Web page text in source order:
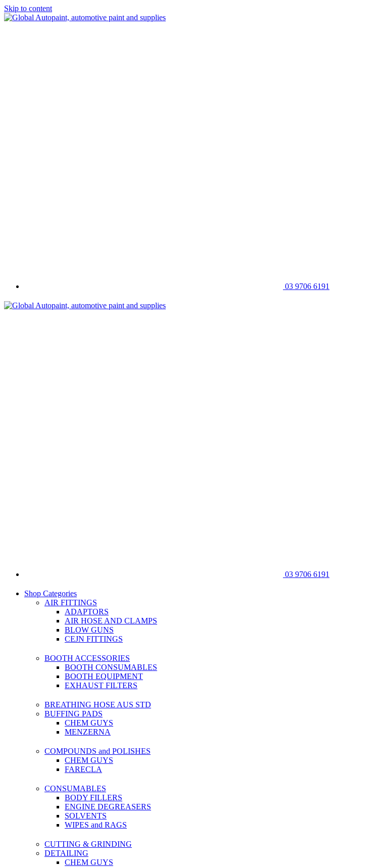
Skip to content
03 9706 6191
03 9706 6191
Shop Categories
AIR FITTINGS
ADAPTORS
AIR HOSE AND CLAMPS
BLOW GUNS
CEJN FITTINGS
BOOTH ACCESSORIES
BOOTH CONSUMABLES
BOOTH EQUIPMENT
EXHAUST FILTERS
BREATHING HOSE AUS STD
BUFFING PADS
CHEM GUYS
MENZERNA
COMPOUNDS and POLISHES
CHEM GUYS
FARECLA
CONSUMABLES
BODY FILLERS
ENGINE DEGREASERS
SOLVENTS
WIPES and RAGS
CUTTING & GRINDING
DETAILING
CHEM GUYS